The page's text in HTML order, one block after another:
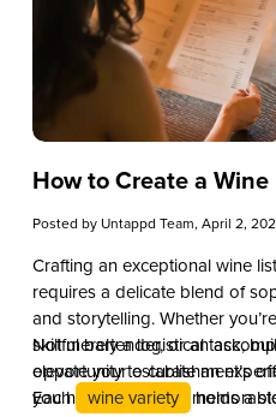
How to Create a
Posted by Untappd Team, April 2,
Crafting an exceptional wine
requires a delicate blend of
and storytelling. Whether
skillful bartender, or an
elevate your establishment’s
you how to create a
Not merely a logistical task,
opportunity to curate an
Each wine variety holds a